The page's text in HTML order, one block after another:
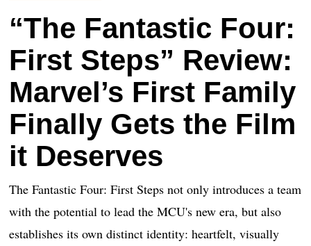
“The Fantastic Four:
First Steps” Review:
Marvel’s First Family
Finally Gets the Film
it Deserves
The Fantastic Four: First Steps not only introduces a team
with the potential to lead the MCU's new era, but also
establishes its own distinct identity: heartfelt, visually